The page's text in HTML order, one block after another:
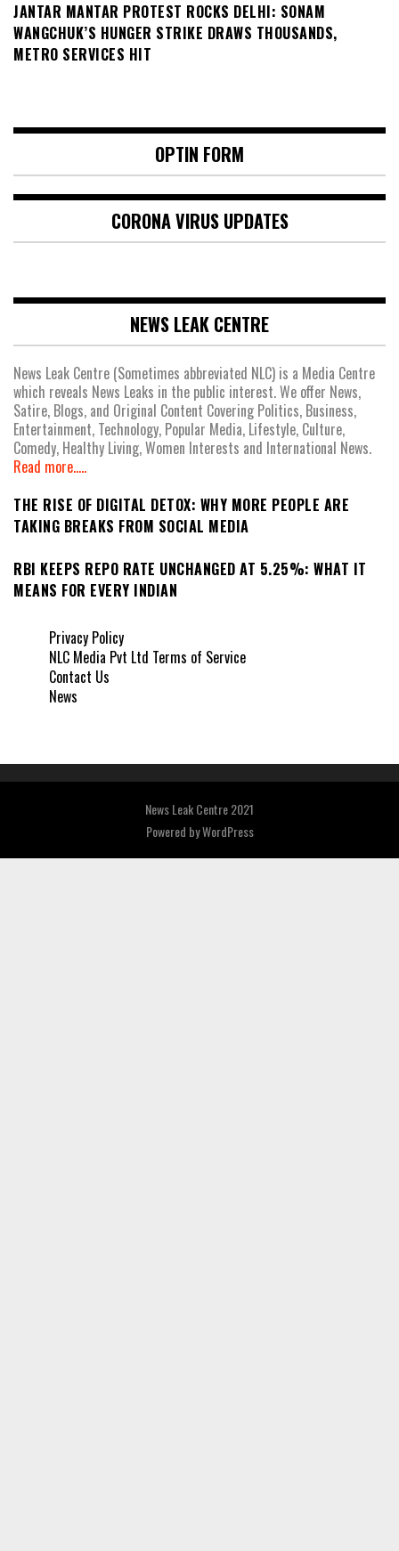
JANTAR MANTAR PROTEST ROCKS DELHI: SONAM
WANGCHUK’S HUNGER STRIKE DRAWS THOUSANDS,
METRO SERVICES HIT
OPTIN FORM
CORONA VIRUS UPDATES
NEWS LEAK CENTRE
News Leak Centre (Sometimes abbreviated NLC) is a Media Centre
which reveals News Leaks in the public interest. We offer News,
Satire, Blogs, and Original Content Covering Politics, Business,
Entertainment, Technology, Popular Media, Lifestyle, Culture,
Comedy, Healthy Living, Women Interests and International News.
Read more.....
THE RISE OF DIGITAL DETOX: WHY MORE PEOPLE ARE
TAKING BREAKS FROM SOCIAL MEDIA
RBI KEEPS REPO RATE UNCHANGED AT 5.25%: WHAT IT
MEANS FOR EVERY INDIAN
Privacy Policy
NLC Media Pvt Ltd Terms of Service
Contact Us
News
News Leak Centre 2021
Powered byWordPress